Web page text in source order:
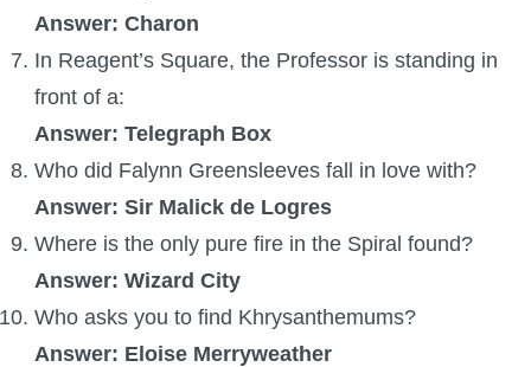
Full Pirate101 Skills List
P101 Skills Calculator
Site News
About Us
Community Links
Answer: Charon
In Reagent’s Square, the Professor is standing in
front of a:
Answer: Telegraph Box
Who did Falynn Greensleeves fall in love with?
Answer: Sir Malick de Logres
Where is the only pure fire in the Spiral found?
Answer: Wizard City
Who asks you to find Khrysanthemums?
Answer: Eloise Merryweather